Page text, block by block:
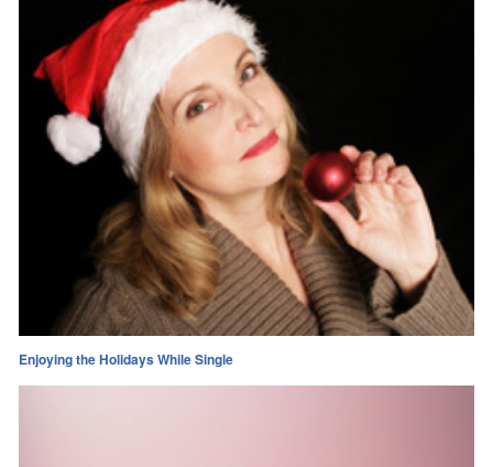
Enjoying the Holidays While Single